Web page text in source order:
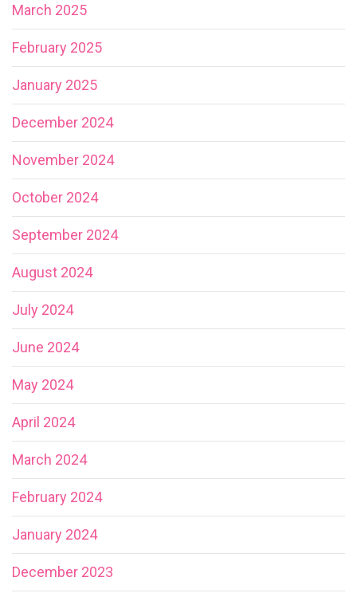
March 2025
February 2025
January 2025
December 2024
November 2024
October 2024
September 2024
August 2024
July 2024
June 2024
May 2024
April 2024
March 2024
February 2024
January 2024
December 2023